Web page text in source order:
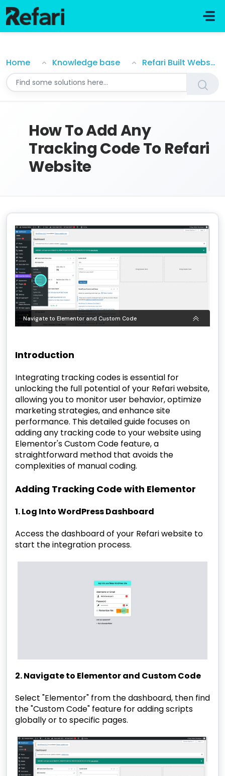
Home Knowledge base Refari Built Websites
How To Add Any
Tracking Code To Refari
Website
Introduction
Integrating tracking codes is essential for
unlocking the full potential of your Refari website,
allowing you to monitor user behavior, optimize
marketing strategies, and enhance site
performance. This detailed guide focuses on
adding any tracking code to your website using
Elementor's Custom Code feature, a
straightforward method that avoids the
complexities of manual coding.
Adding Tracking Code with Elementor
1. Log Into WordPress Dashboard
Access the dashboard of your Refari website to
start the integration process.
2. Navigate to Elementor and Custom Code
Select "Elementor" from the dashboard, then find
the "Custom Code" feature for adding scripts
globally or to specific pages.